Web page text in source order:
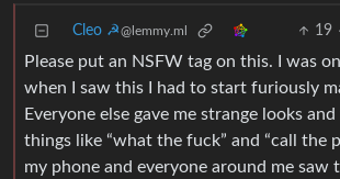
Cleo ☭@lemmy.ml 19
Please put an NSFW tag on this. I was
when I saw this I had to start furiously
Everyone else gave me strange looks
things like “what the fuck” and “call the
my phone and everyone around me saw